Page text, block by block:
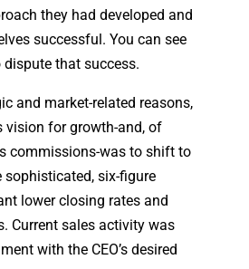
they had developed and
successful. You can see
that success.
and market-related reasons,
vision for growth-and, of
commissions-was to shift to
six-figure
lower closing rates and
Current sales activity was
with the CEO’s desired